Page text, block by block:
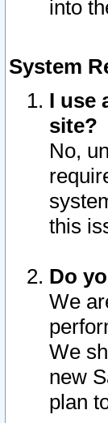
into
System
I use
site?
No,
this
Do
We
We
new
plan